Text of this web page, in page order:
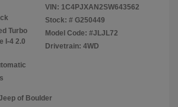
Turbo
I-4 2.0
VIN: 1C4PJXAN2SW643562
Stock: # G250449
Model Code: #JLJL72
Drivetrain: 4WD
of Boulder